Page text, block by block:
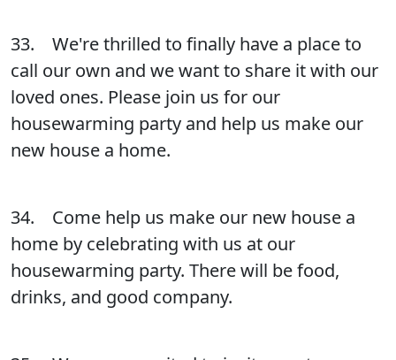
33. We're thrilled to finally have a place to
call our own and we want to share it with our
loved ones. Please join us for our
housewarming party and help us make our
new house a home.
34. Come help us make our new house a
home by celebrating with us at our
housewarming party. There will be food,
drinks, and good company.